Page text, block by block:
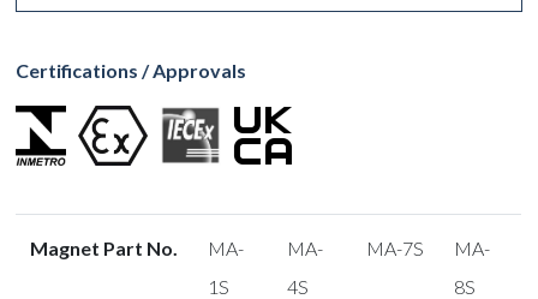
Certifications / Approvals
Magnet Part No.
MA-
1S
MA-
4S
MA-7S
MA-
8S